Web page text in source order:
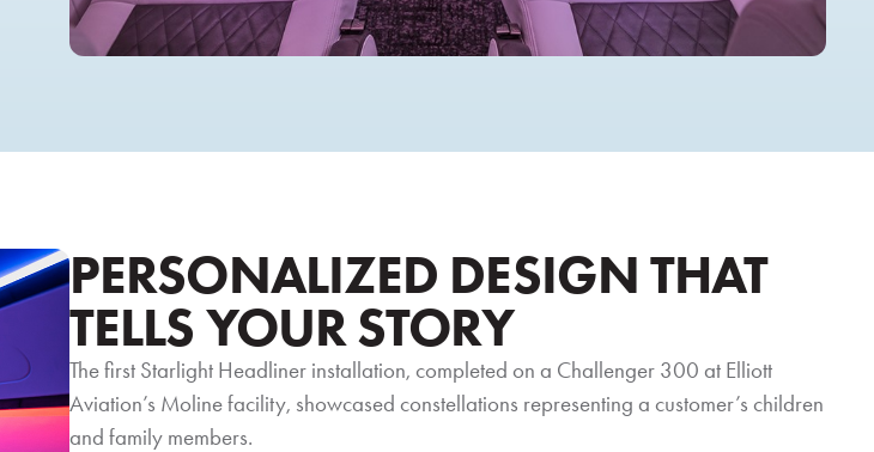
PERSONALIZED DESIGN THAT
TELLS YOUR STORY
The first Starlight Headliner installation, completed on a Challenger 300 at Elliott
Aviation’s Moline facility, showcased constellations representing a customer’s children
and family members.